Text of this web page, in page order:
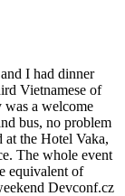
I had dinner
Vietnamese of
was a welcome
bus, no problem
at the Hotel Vaka,
The whole event
equivalent of
Devconf.cz